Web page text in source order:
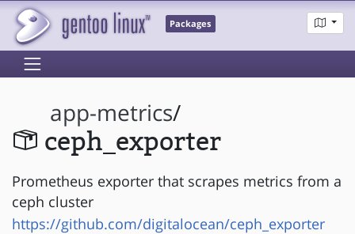
Packages
app-metrics/
ceph_exporter
Prometheus exporter that scrapes metrics from a
ceph cluster
https://github.com/digitalocean/ceph_exporter